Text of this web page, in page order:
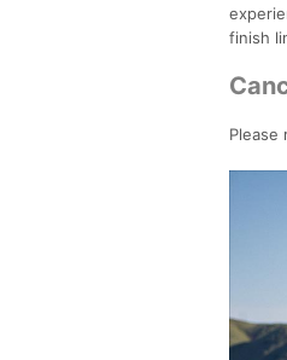
finish
Please